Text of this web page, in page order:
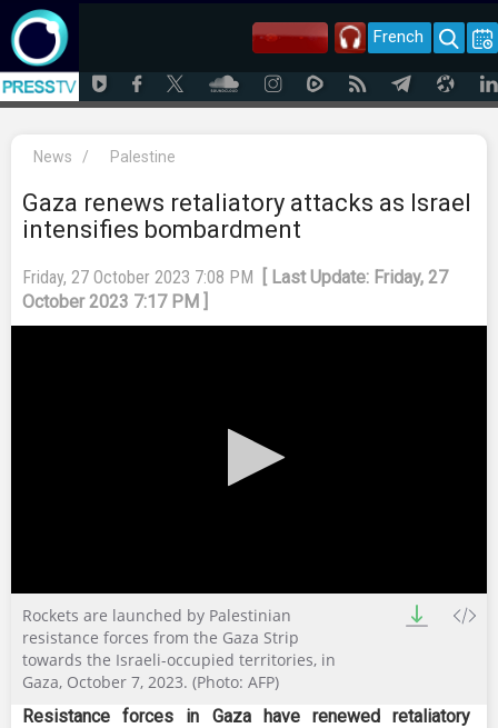
French
News / Palestine
Gaza renews retaliatory attacks as Israel
intensifies bombardment
Friday, 27 October 2023 7:08 PM
[ Last Update: Friday, 27
October 2023 7:17 PM ]
0
seconds
of
minutes,
32
seconds
Rockets are launched by Palestinian
resistance forces from the Gaza Strip
towards the Israeli-occupied territories, in
Gaza, October 7, 2023. (Photo: AFP)
Resistance forces in Gaza have renewed retaliatory